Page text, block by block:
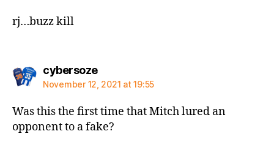
rj…buzz kill
cybersozesays:
November 12, 2021 at 19:55
Was this the first time that Mitch lured an
opponent to a fake?